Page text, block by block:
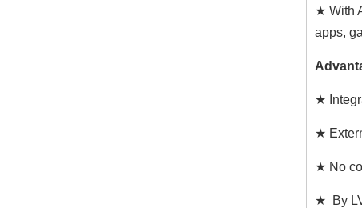
★ With
apps,
★
★
★ No
★ By